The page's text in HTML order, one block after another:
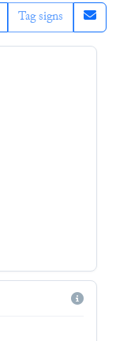
Tag signs